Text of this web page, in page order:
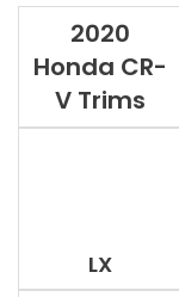
2020
Honda CR-
V Trims
LX